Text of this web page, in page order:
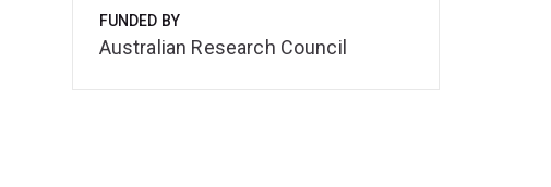
FUNDED BY
Australian Research Council